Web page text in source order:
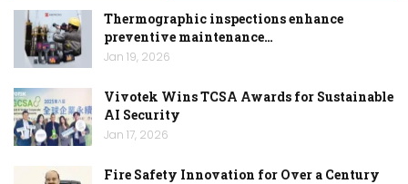
Thermographic inspections enhance
preventive maintenance…
Jan 19, 2026
Vivotek Wins TCSA Awards for Sustainable
AI Security
Jan 17, 2026
Fire Safety Innovation for Over a Century